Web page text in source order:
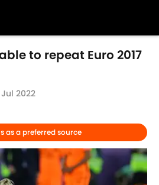
to repeat Euro 2017
2022
as a preferred source